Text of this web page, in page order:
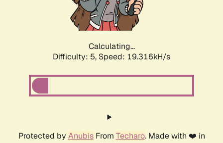
Calculating...
Difficulty: 5, Speed: 19.316kH/s
Protected by AnubisFrom Techaro. Made with ❤️ in